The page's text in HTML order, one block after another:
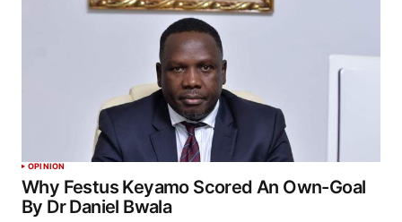
OPINION
Why Festus Keyamo Scored An Own-Goal
By Dr Daniel Bwala